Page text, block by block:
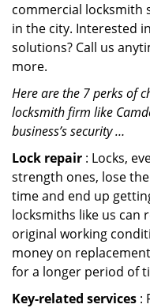
commercial locksmith
in the city. Interested
solutions? Call us
more.
Here are the 7 perks of
locksmith firm like
business’s security …
Lock repair : Locks,
strength ones, lose
time and end up
locksmiths like us can
original working
money on
for a longer period of
Key-related services :